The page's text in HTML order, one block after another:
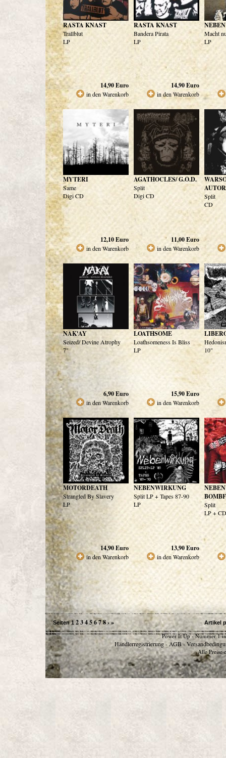
RASTA KNAST
Trallblut
LP
14,90Euro
in den Warenkorb
RASTA KNAST
Bandera Pirata
LP
14,90Euro
in den Warenkorb
Macht
LP
MYTERI
Same
Digi CD
12,10Euro
in den Warenkorb
AGATHOCLES/ G.O.D.
Split
Digi CD
11,00Euro
in den Warenkorb
Split
CD
NAK'AY
Seized/ Devine Atrophy
7"
6,90Euro
in den Warenkorb
LOATHSOME
Loathsomeness Is Bliss
LP
15,90Euro
in den Warenkorb
10"
MOTORDEATH
Strangled By Slavery
LP
14,90Euro
in den Warenkorb
NEBENWIRKUNG
Split LP + Tapes 87-90
LP
13,90Euro
in den Warenkorb
Split
LP + CD
Seiten 1 2345678›» Artikel
Power It Up - Nummer 1
Händlerregistrierung - AGB -
Alle Preise